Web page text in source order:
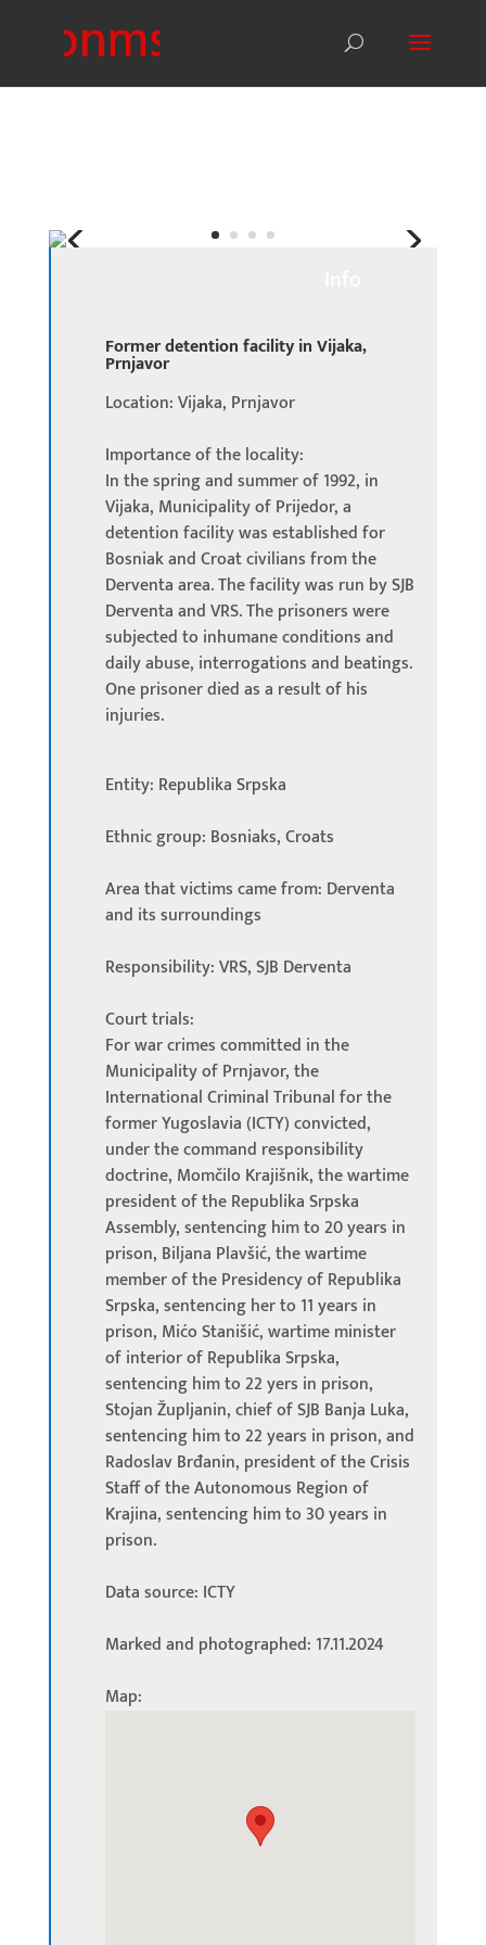
Former detention facility in Vijaka,
Prnjavor
Location: Vijaka, Prnjavor
Importance of the locality:
In the spring and summer of 1992, in
Vijaka, Municipality of Prijedor, a
detention facility was established for
Bosniak and Croat civilians from the
Derventa area. The facility was run by SJB
Derventa and VRS. The prisoners were
subjected to inhumane conditions and
daily abuse, interrogations and beatings.
One prisoner died as a result of his
injuries.
Entity: Republika Srpska
Ethnic group: Bosniaks, Croats
Area that victims came from: Derventa
and its surroundings
Responsibility: VRS, SJB Derventa
Court trials:
For war crimes committed in the
Municipality of Prnjavor, the
International Criminal Tribunal for the
former Yugoslavia (ICTY) convicted,
under the command responsibility
doctrine, Momčilo Krajišnik, the wartime
president of the Republika Srpska
Assembly, sentencing him to 20 years in
prison, Biljana Plavšić, the wartime
member of the Presidency of Republika
Srpska, sentencing her to 11 years in
prison, Mićo Stanišić, wartime minister
of interior of Republika Srpska,
sentencing him to 22 yers in prison,
Stojan Župljanin, chief of SJB Banja Luka,
sentencing him to 22 years in prison, and
Radoslav Brđanin, president of the Crisis
Staff of the Autonomous Region of
Krajina, sentencing him to 30 years in
prison.
Data source: ICTY
Marked and photographed: 17.11.2024
Map: